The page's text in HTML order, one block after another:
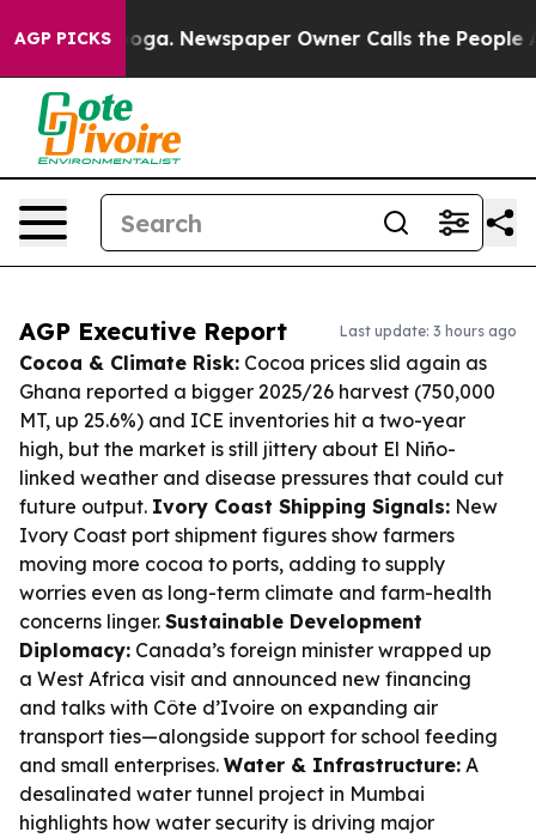
AGP PICKSNewspaper Owner Calls the People
AGP Executive Report Last update: 3 hours ago
Cocoa & Climate Risk: Cocoa prices slid again as
Ghana reported a bigger 2025/26 harvest (750,000
MT, up 25.6%) and ICE inventories hit a two-year
high, but the market is still jittery about El Niño-
linked weather and disease pressures that could cut
future output. Ivory Coast Shipping Signals: New
Ivory Coast port shipment figures show farmers
moving more cocoa to ports, adding to supply
worries even as long-term climate and farm-health
concerns linger. Sustainable Development
Diplomacy: Canada’s foreign minister wrapped up
a West Africa visit and announced new financing
and talks with Côte d’Ivoire on expanding air
transport ties—alongside support for school feeding
and small enterprises. Water & Infrastructure: A
desalinated water tunnel project in Mumbai
highlights how water security is driving major